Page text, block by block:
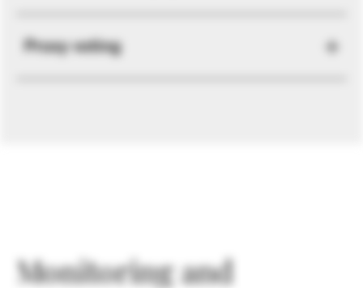
Proxy voting
Monitoring and